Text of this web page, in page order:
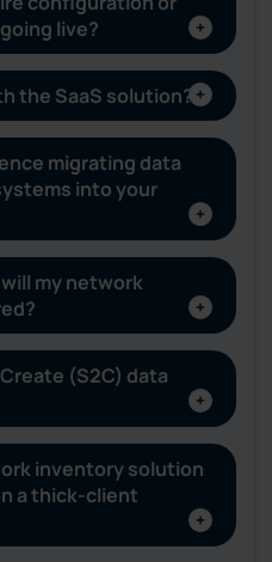
live?
the SaaS solution?
migrating data
into your
my network
(S2C) data
inventory solution
a thick-client